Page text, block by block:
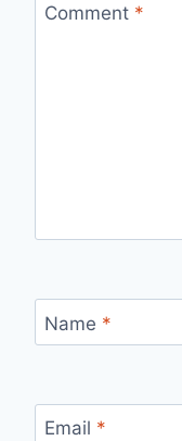
Comment *
Name *
Email *